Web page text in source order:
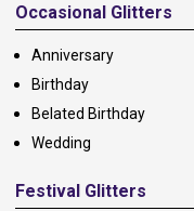
Occasional Glitters
Anniversary
Birthday
Belated Birthday
Wedding
Festival Glitters